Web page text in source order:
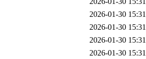
2026-01-30 15:31
2026-01-30 15:31
2026-01-30 15:31
2026-01-30 15:31